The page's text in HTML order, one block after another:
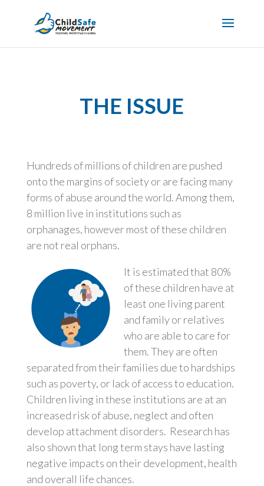
THE ISSUE
Hundreds of millions of children are pushed
onto the margins of society or are facing many
forms of abuse around the world. Among them,
8 million live in institutions such as
orphanages, however most of these children
are not real orphans.
It is estimated that 80%
of these children have at
least one living parent
and family or relatives
who are able to care for
them. They are often
separated from their families due to hardships
such as poverty, or lack of access to education.
Children living in these institutions are at an
increased risk of abuse, neglect and often
develop attachment disorders. Research has
also shown that long term stays have lasting
negative impacts on their development, health
and overall life chances.